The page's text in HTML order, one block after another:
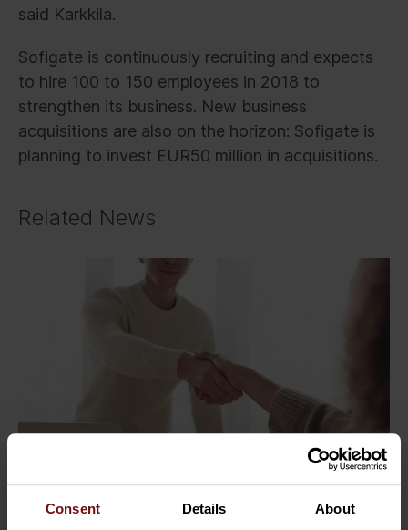
Consent Details About
said Karkkila.
Sofigate is continuously recruiting and expects
to hire 100 to 150 employees in 2018 to
strengthen its business. New business
acquisitions are also on the horizon: Sofigate is
planning to invest EUR50 million in acquisitions.
Related News